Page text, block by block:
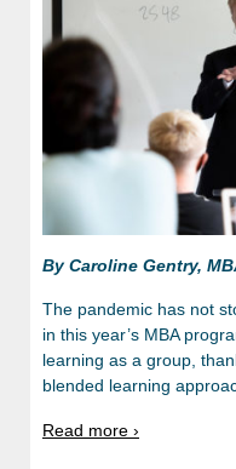
By Caroline Gentry,
The pandemic has not
in this year’s MBA
learning as a group,
blended learning
Read more ›